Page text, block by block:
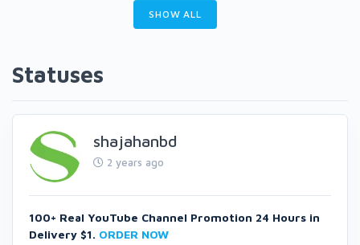
SHOW ALL
Statuses
shajahanbd
2 years ago
100+ Real YouTube Channel Promotion 24 Hours in
Delivery $1. ORDER NOW